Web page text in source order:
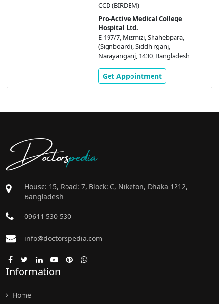
CCD (BIRDEM)
Pro-Active Medical College
Hospital Ltd.
E-197/7, Mizmizi, Shahebpara,
(Signboard), Siddhirganj,
Narayanganj, 1430, Bangladesh
Get Appointment
Doctorspedia
House: 15, Road: 7, Block: C, Niketon, Dhaka 1212,
Bangladesh
09611 530 530
info@doctorspedia.com
Information
Home